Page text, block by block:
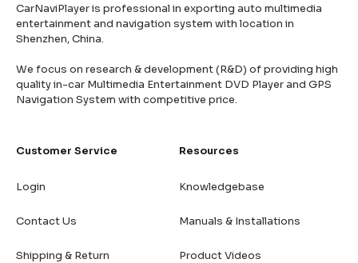
CarNaviPlayer is professional in exporting auto multimedia
entertainment and navigation system with location in
Shenzhen, China.
We focus on research & development (R&D) of providing high
quality in-car Multimedia Entertainment DVD Player and GPS
Navigation System with competitive price.
Customer Service
Login
Contact Us
Shipping & Return
Resources
Knowledgebase
Manuals & Installations
Product Videos